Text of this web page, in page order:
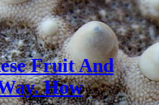
Fruit And
How